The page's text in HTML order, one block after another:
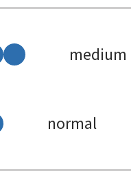
medium
normal